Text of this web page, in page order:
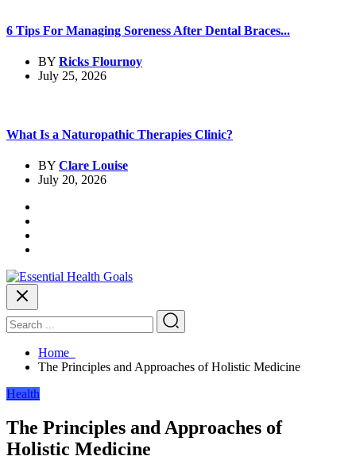
6 Tips For Managing Soreness After Dental Braces...
BY Ricks Flournoy
July 25, 2026
What Is a Naturopathic Therapies Clinic?
BY Clare Louise
July 20, 2026
Home
The Principles and Approaches of Holistic Medicine
Health
The Principles and Approaches of
Holistic Medicine